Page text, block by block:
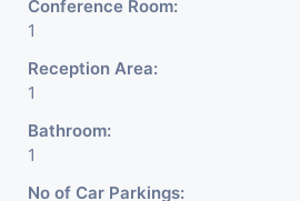
Conference Room:
1
Reception Area:
1
Bathroom:
1
No of Car Parkings: